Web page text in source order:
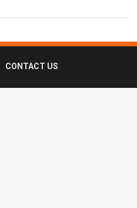
CONTACT US